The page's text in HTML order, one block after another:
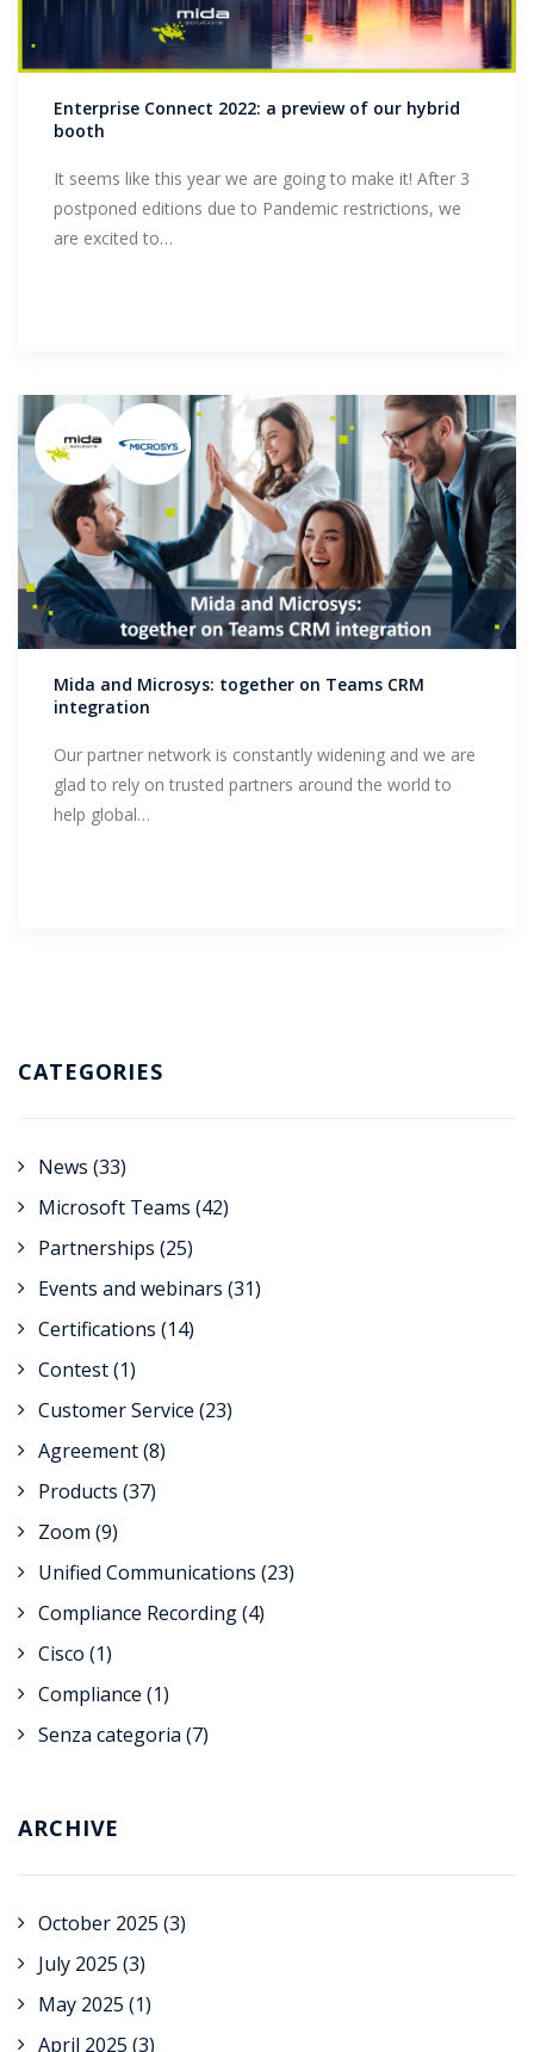
Enterprise Connect 2022: a preview of our hybrid
booth
It seems like this year we are going to make it! After 3
postponed editions due to Pandemic restrictions, we
are excited to…
Mida and Microsys: together on Teams CRM
integration
Our partner network is constantly widening and we are
glad to rely on trusted partners around the world to
help global…
CATEGORIES
News (33)
Microsoft Teams (42)
Partnerships (25)
Events and webinars (31)
Certifications (14)
Contest(1)
Customer Service (23)
Agreement(8)
Products (37)
Zoom (9)
Unified Communications (23)
Compliance Recording(4)
Cisco (1)
Compliance (1)
Senza categoria (7)
ARCHIVE
October 2025 (3)
July 2025 (3)
May 2025 (1)
April 2025 (3)